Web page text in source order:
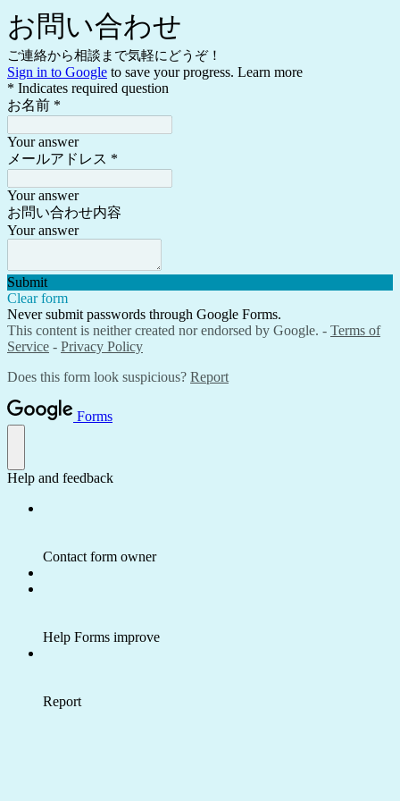
お問い合わせ
ご連絡から相談まで気軽にどうぞ！
Sign in to Google to save your progress. Learn more
* Indicates required question
お名前 *
Your answer
メールアドレス *
Your answer
お問い合わせ内容
Your answer
Submit
Clear form
Never submit passwords through Google Forms.
This content is neither created nor endorsed by Google. - Terms of
Service - Privacy Policy
Does this form look suspicious? Report
Forms
Help and feedback
Contact form owner
Help Forms improve
Report